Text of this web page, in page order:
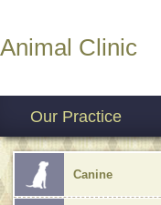
Animal Clinic
Our Practice
Canine